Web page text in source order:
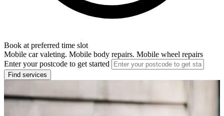
Book at preferred time slot
Mobile car valeting. Mobile body repairs. Mobile wheel repairs
Enter your postcode to get started
Find services